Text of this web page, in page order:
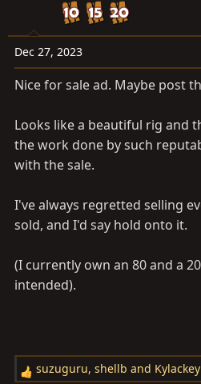
s
:
Dec 27, 2023
Nice for sale ad. Maybe post
Looks like a beautiful rig and
the work done by such
with the sale.
I've always regretted selling
sold, and I'd say hold onto it.
(I currently own an 80 and a
intended).
R
suzuguru, shellb and Kylackey